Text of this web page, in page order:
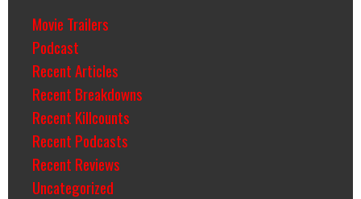
Movie Trailers
Podcast
Recent Articles
Recent Breakdowns
Recent Killcounts
Recent Podcasts
Recent Reviews
Uncategorized